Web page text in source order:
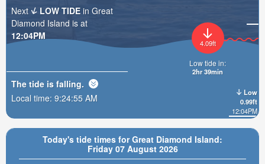
Today's tide times for Great Diamond Island:
Friday 07 August 2026
Low
0.99ft
12:04PM
4.09ft
Low tide in:
2hr 39min
Next
LOW TIDE in Great
Diamond Island is at
12:04PM
The tide is falling.
Local time: 9:24:56 AM